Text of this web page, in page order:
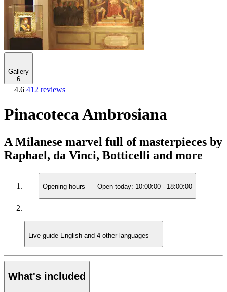
Gallery
6
4.6 412 reviews
Pinacoteca Ambrosiana
A Milanese marvel full of masterpieces by
Raphael, da Vinci, Botticelli and more
Opening hours Open today: 10:00:00 - 18:00:00
Live guide English and 4 other languages
What's included